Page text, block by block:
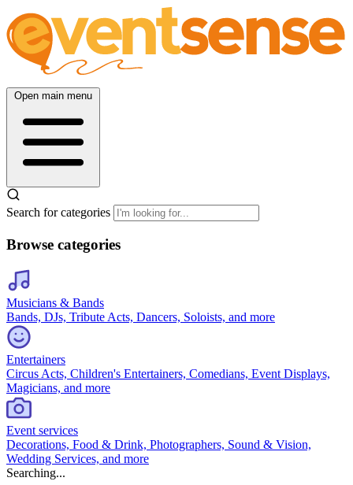
Open main menu
Search for categories
Browse categories
Musicians & Bands
Bands, DJs, Tribute Acts, Dancers, Soloists, and more
Entertainers
Circus Acts, Children's Entertainers, Comedians, Event Displays,
Magicians, and more
Event services
Decorations, Food & Drink, Photographers, Sound & Vision,
Wedding Services, and more
Searching...